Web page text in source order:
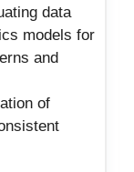
data
models for
and
of